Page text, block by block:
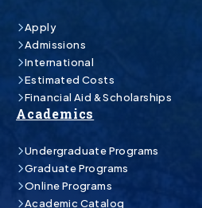
Apply
Admissions
International
Estimated Costs
Financial Aid & Scholarships
Academics
Undergraduate Programs
Graduate Programs
Online Programs
Academic Catalog